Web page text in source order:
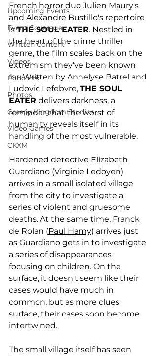
Upcoming Events
Event Coverage
Written Content
Videos
Podcasts
Photos
Creepy Kingdom Studios
Video Games
CKXM
French horror duo Julien Maury's
and Alexandre Bustillo's repertoire
is THE SOUL EATER. Nestled in
the heart of the crime thriller
genre, the film scales back on the
extremism they've been known
for. Written by Annelyse Batrel and
Ludovic Lefebvre, THE SOUL
EATER delivers darkness, a
reminder that the worst of
humanity reveals itself in its
handling of the most vulnerable.
Hardened detective Elizabeth
Guardiano (Virginie Ledoyen)
arrives in a small isolated village
from the city to investigate a
series of violent and gruesome
deaths. At the same time, Franck
de Rolan (Paul Hamy) arrives just
as Guardiano gets in to investigate
a series of disappearances
focusing on children. On the
surface, it doesn't seem like their
cases would have much in
common, but as more clues
surface, their cases soon become
intertwined.
The small village itself has seen